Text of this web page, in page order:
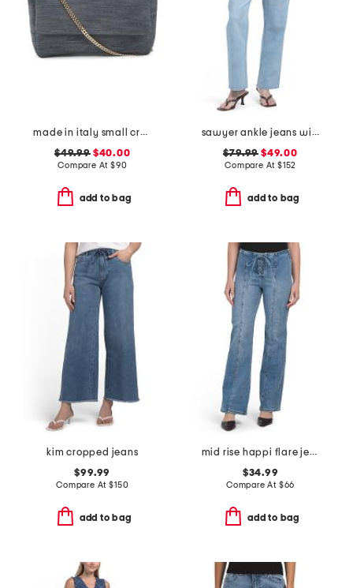
made in italy small crossbody with contrast trim
$49.99$40.00
Compare At $90
add to bag
sawyer ankle jeans with reverse seamed belt loops
$79.99 $49.00
Compare At $152
add to bag
kim cropped jeans
$99.99
Compare At$150
add to bag
mid rise happi flare jeans with front lace up detail
$34.99
Compare At $66
add to bag